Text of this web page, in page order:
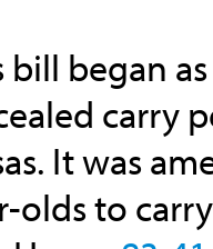
bill began
carry
It was
olds to